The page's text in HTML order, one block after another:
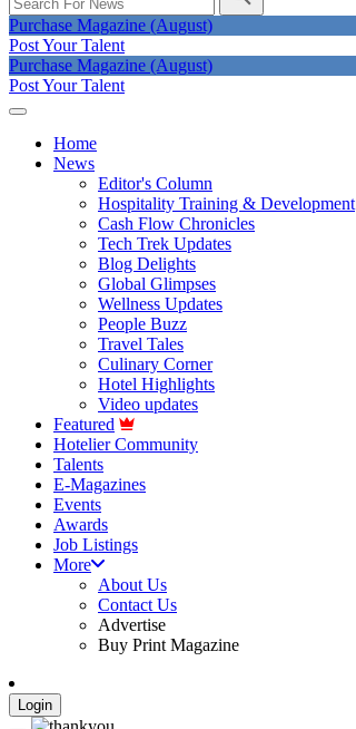
Purchase Magazine (August)
Post Your Talent
Purchase Magazine (August)
Post Your Talent
Home
News
Editor's Column
Hospitality Training & Development
Cash Flow Chronicles
Tech Trek Updates
Blog Delights
Global Glimpses
Wellness Updates
People Buzz
Travel Tales
Culinary Corner
Hotel Highlights
Video updates
Featured
Hotelier Community
Talents
E-Magazines
Events
Awards
Job Listings
More
About Us
Contact Us
Advertise
Buy Print Magazine
Login